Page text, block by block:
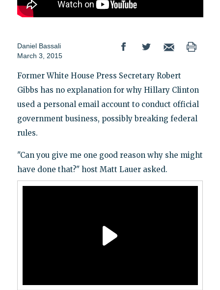
Daniel Bassali
March 3, 2015
Former White House Press Secretary Robert
Gibbs has no explanation for why Hillary Clinton
used a personal email account to conduct official
government business, possibly breaking federal
rules.
"Can you give me one good reason why she might
have done that?" host Matt Lauer asked.